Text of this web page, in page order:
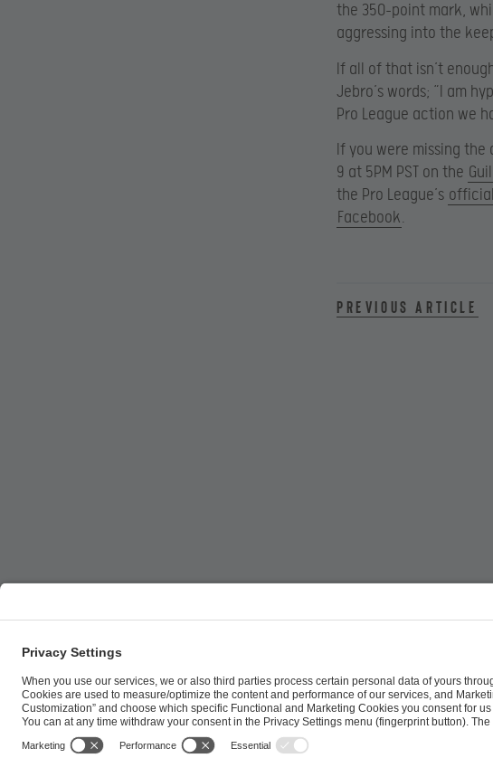
the 350-point mark,
aggressing into the
If all of that isn’t
Jebro’s words; “I am
Pro League action we
If you were missing
9 at 5PM PST on the
the Pro League’s
Facebook.
Previous article
Career
Cookie Policy
Privacy Notice Imprint